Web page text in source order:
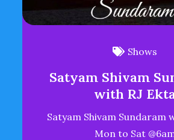
Shows
Satyam Shivam
with RJ
Satyam Shivam Sundaram
Mon to Sat